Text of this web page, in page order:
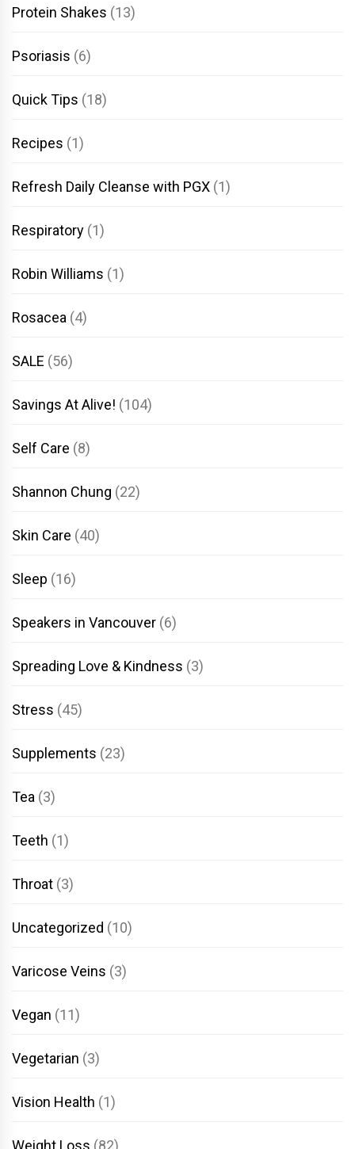
Protein Shakes (13)
Psoriasis (6)
Quick Tips (18)
Recipes (1)
Refresh Daily Cleanse with PGX (1)
Respiratory (1)
Robin Williams (1)
Rosacea (4)
SALE (56)
Savings At Alive! (104)
Self Care (8)
Shannon Chung (22)
Skin Care (40)
Sleep (16)
Speakers in Vancouver (6)
Spreading Love & Kindness (3)
Stress (45)
Supplements (23)
Tea (3)
Teeth (1)
Throat (3)
Uncategorized (10)
Varicose Veins (3)
Vegan (11)
Vegetarian (3)
Vision Health (1)
Weight Loss (82)